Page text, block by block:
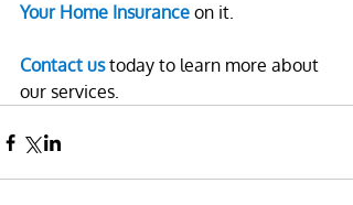
Your Home Insurance on it.
Contact us today to learn more about
our services.